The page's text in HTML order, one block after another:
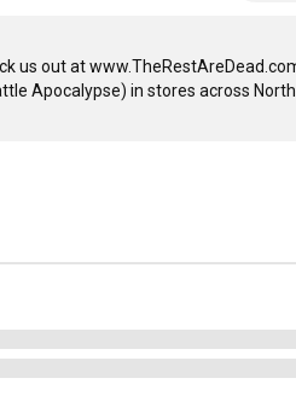
us out at